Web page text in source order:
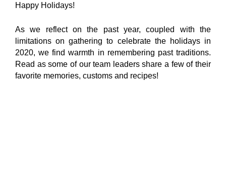
Happy Holidays!
As we reflect on the past year, coupled with the
limitations on gathering to celebrate the holidays in
2020, we find warmth in remembering past traditions.
Read as some of our team leaders share a few of their
favorite memories, customs and recipes!